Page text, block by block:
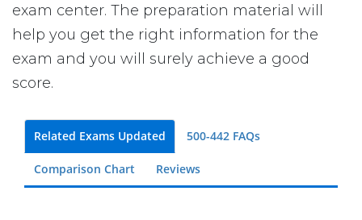
exam center. The preparation material will
help you get the right information for the
exam and you will surely achieve a good
score.
Related Exams Updated 500-442 FAQs
Comparison Chart Reviews